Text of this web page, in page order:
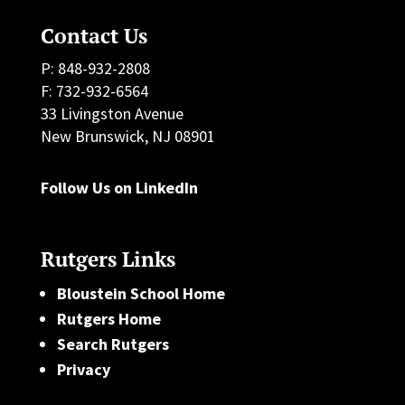
Contact Us
P: 848-932-2808
F: 732-932-6564
33 Livingston Avenue
New Brunswick, NJ 08901
Follow Us on LinkedIn
Rutgers Links
Bloustein School Home
Rutgers Home
Search Rutgers
Privacy